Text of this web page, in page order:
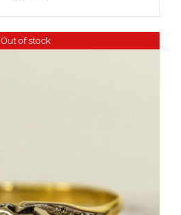
Out of stock